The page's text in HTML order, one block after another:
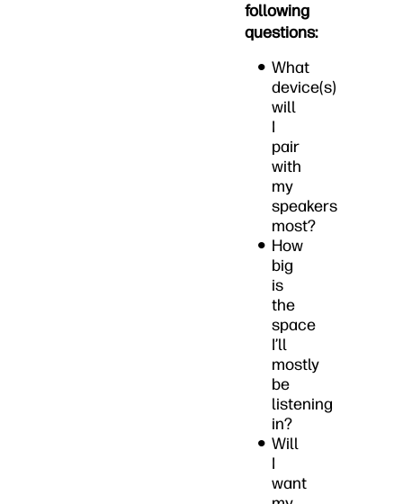
following
questions:
What
device(s)
will
I
pair
with
my
speakers
most?
How
big
is
the
space
I’ll
mostly
be
listening
in?
Will
I
want